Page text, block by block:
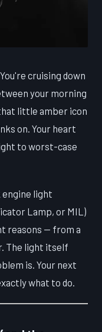
cruising down
your morning
little amber icon
on. Your heart
to worst-case
light
Lamp, or MIL)
reasons — from a
The light itself
is. Your next
what to do.